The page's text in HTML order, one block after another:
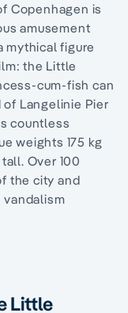
Copenhagen is
amusement
mythical figure
the Little
cum-fish can
Langelinie Pier
countless
weights 175 kg
Over 100
the city and
vandalism
Little